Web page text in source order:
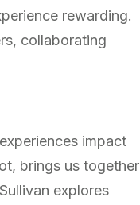
rewarding.
collaborating
impact
brings us together
explores